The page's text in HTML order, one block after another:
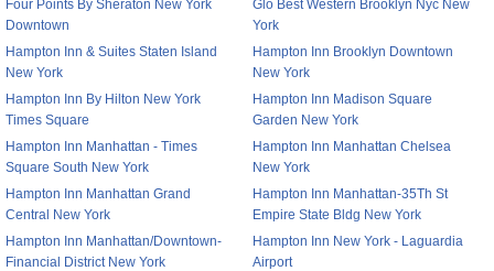
Four Points By Sheraton New York
Downtown
Glo Best Western Brooklyn Nyc New
York
Hampton Inn & Suites Staten Island
New York
Hampton Inn Brooklyn Downtown
New York
Hampton Inn By Hilton New York
Times Square
Hampton Inn Madison Square
Garden New York
Hampton Inn Manhattan - Times
Square South New York
Hampton Inn Manhattan Chelsea
New York
Hampton Inn Manhattan Grand
Central New York
Hampton Inn Manhattan-35Th St
Empire State Bldg New York
Hampton Inn Manhattan/Downtown-
Financial District New York
Hampton Inn New York - Laguardia
Airport